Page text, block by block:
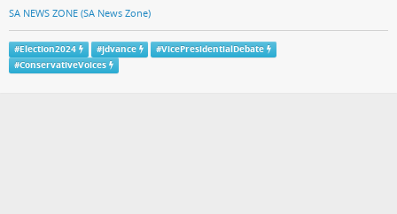
SA NEWS ZONE (SA News Zone)
#Election2024 #jdvance #VicePresidentialDebate
#ConservativeVoices